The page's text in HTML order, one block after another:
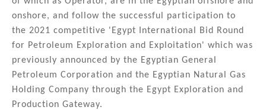
dI
n
b
o
o
k
onshore, and follow the successful participation to
the 2021 competitive 'Egypt International Bid Round
for Petroleum Exploration and Exploitation' which was
previously announced by the Egyptian General
Petroleum Corporation and the Egyptian Natural Gas
Holding Company through the Egypt Exploration and
Production Gateway.